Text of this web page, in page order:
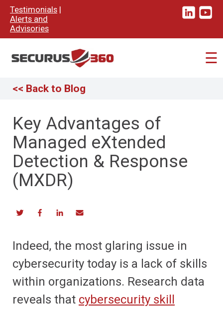
Testimonials |
Alerts and
Advisories
×
☰
<< Back to Blog
Key Advantages of
Managed eXtended
Detection & Response
(MXDR)
Indeed, the most glaring issue in
cybersecurity today is a lack of skills
within organizations. Research data
reveals that cybersecurity skill